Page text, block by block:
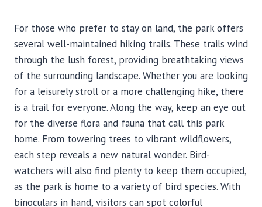
For those who prefer to stay on land, the park offers
several well-maintained hiking trails. These trails wind
through the lush forest, providing breathtaking views
of the surrounding landscape. Whether you are looking
for a leisurely stroll or a more challenging hike, there
is a trail for everyone. Along the way, keep an eye out
for the diverse flora and fauna that call this park
home. From towering trees to vibrant wildflowers,
each step reveals a new natural wonder. Bird-
watchers will also find plenty to keep them occupied,
as the park is home to a variety of bird species. With
binoculars in hand, visitors can spot colorful